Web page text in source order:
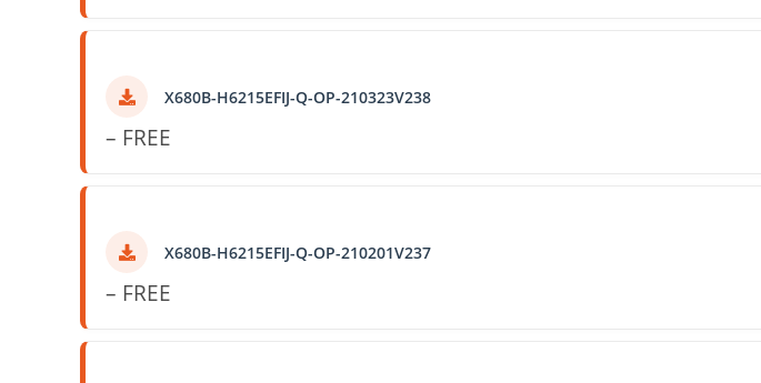
X680B-H6215EFIJ-Q-OP-210323V238
– FREE
X680B-H6215EFIJ-Q-OP-210201V237
– FREE